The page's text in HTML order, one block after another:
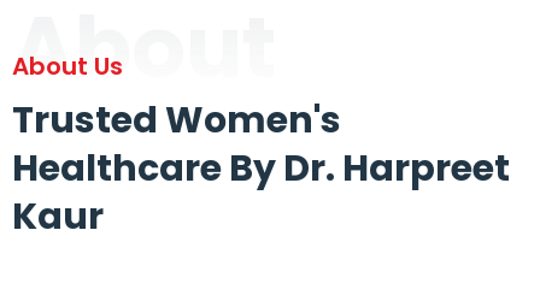
About
About Us
Trusted Women's
Healthcare By Dr. Harpreet
Kaur